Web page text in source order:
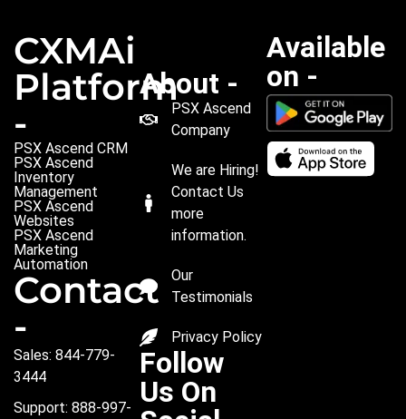
CXMAi
Platform
-
PSX Ascend CRM
PSX Ascend
Inventory
Management
PSX Ascend
Websites
PSX Ascend
Marketing
Automation
Contact
-
Sales: 844-779-
3444
Support: 888-997-
About -
PSX Ascend
Company
We are Hiring!
Contact Us
more
information.
Our
Testimonials
Privacy Policy
Follow
Us On
Available
on -